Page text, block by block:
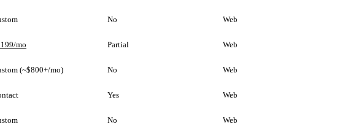
No Web
mo Partial Web
(~$800+/mo) No Web
Yes Web
No Web